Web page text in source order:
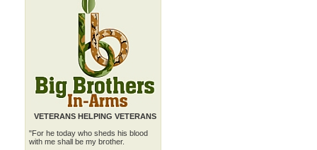
VETERANS HELPING VETERANS
"For he today who sheds his blood
with me shall be my brother.